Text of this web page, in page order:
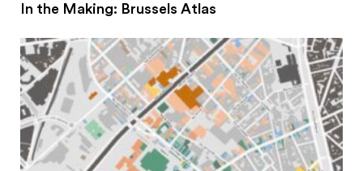
In the Making: Brussels Atlas